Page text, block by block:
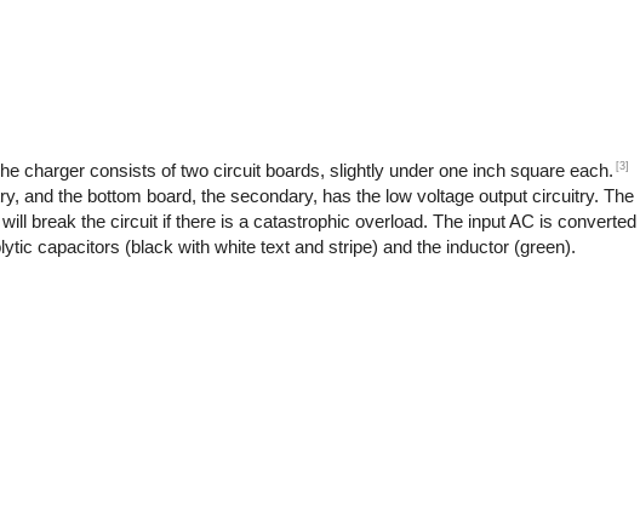
charger consists of two circuit boards, slightly under one inch square each. [3]
and the bottom board, the secondary, has the low voltage output circuitry. The
break the circuit if there is a catastrophic overload. The input AC is converted
capacitors (black with white text and stripe) and the inductor (green).